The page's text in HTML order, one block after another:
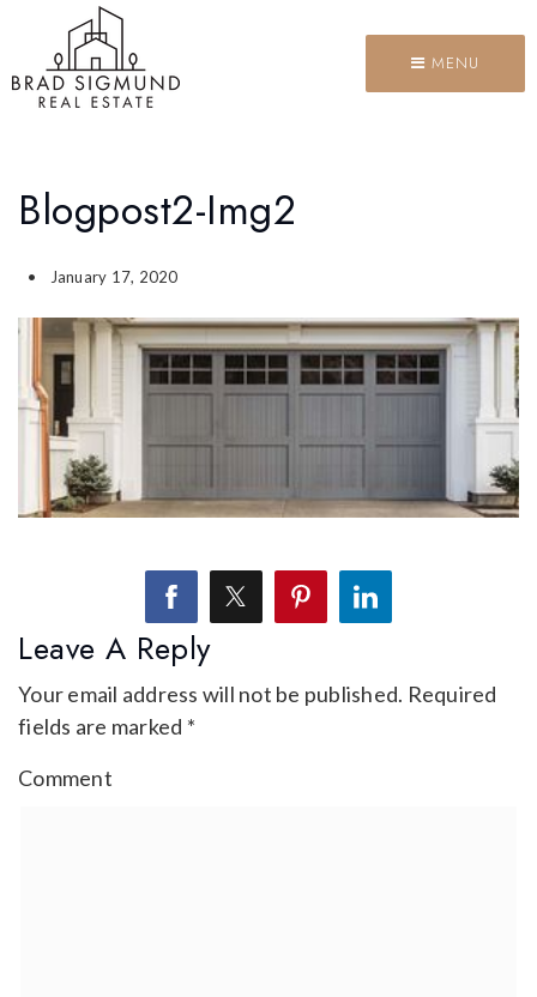
MENU
Blogpost2-Img2
January 17, 2020
Leave A Reply
Your email address will not be published. Required
fields are marked *
Comment